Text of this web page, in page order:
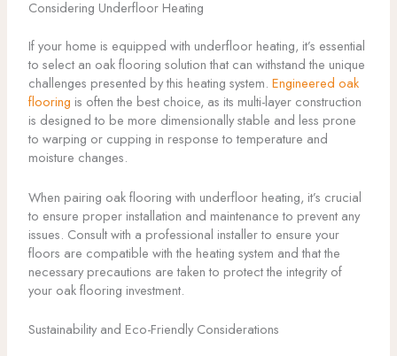
Considering Underfloor Heating
If your home is equipped with underfloor heating, it’s essential
to select an oak flooring solution that can withstand the unique
challenges presented by this heating system. Engineered oak
flooring is often the best choice, as its multi-layer construction
is designed to be more dimensionally stable and less prone
to warping or cupping in response to temperature and
moisture changes.
When pairing oak flooring with underfloor heating, it’s crucial
to ensure proper installation and maintenance to prevent any
issues. Consult with a professional installer to ensure your
floors are compatible with the heating system and that the
necessary precautions are taken to protect the integrity of
your oak flooring investment.
Sustainability and Eco-Friendly Considerations